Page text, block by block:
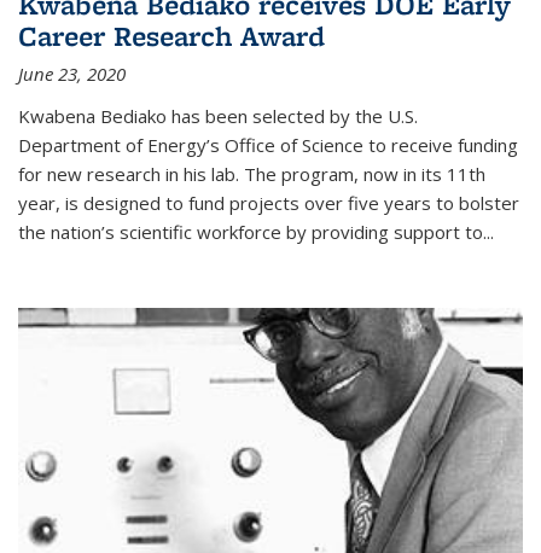
Career Research Award
June 23, 2020
Kwabena Bediako has been selected by the U.S.
Department of Energy’s Office of Science to receive funding
for new research in his lab. The program, now in its 11th
year, is designed to fund projects over five years to bolster
the nation’s scientific workforce by providing support to...